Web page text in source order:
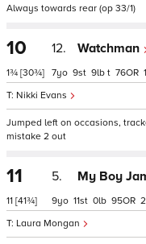
Always towards rear (op 33/1)
10
1¾ [30¾]
12. Watchman
Nikki Evans
7 9 9 t 76
Jumped left on occasions,
mistake 2 out
11
11 [41¾]
5. My Boy
Laura Mongan
9 11 0 95